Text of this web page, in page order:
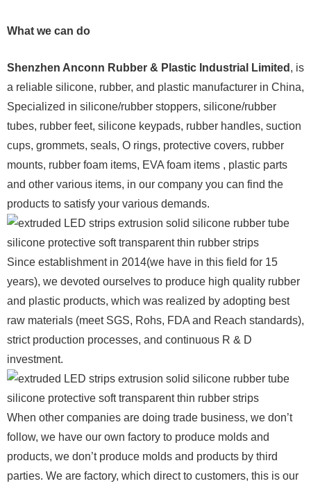
What we can do
Shenzhen Anconn Rubber & Plastic Industrial Limited , is
a reliable silicone, rubber, and plastic manufacturer in China,
Specialized in silicone/rubber stoppers, silicone/rubber
tubes, rubber feet, silicone keypads, rubber handles, suction
cups, grommets, seals, O rings, protective covers, rubber
mounts, rubber foam items, EVA foam items , plastic parts
and other various items, in our company you can find the
products to satisfy your various demands.
Since establishment in 2014(we have in this field for 15
years), we devoted ourselves to produce high quality rubber
and plastic products, which was realized by adopting best
raw materials (meet SGS, Rohs, FDA and Reach standards),
strict production processes, and continuous R & D
investment.
When other companies are doing trade business, we don’t
follow, we have our own factory to produce molds and
products, we don’t produce molds and products by third
parties. We are factory, which direct to customers, this is our